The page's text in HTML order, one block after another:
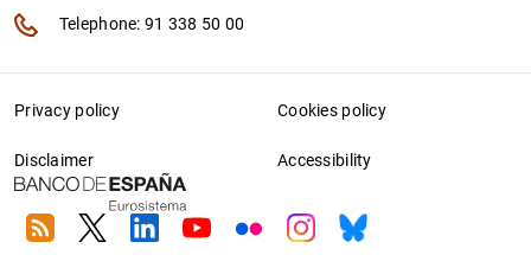
Telephone: 91 338 50 00
Privacy policy Cookies policy
Disclaimer Accessibility
RSS TwitterLinkedin
YoutubeFlickrInstagram
Bluesky